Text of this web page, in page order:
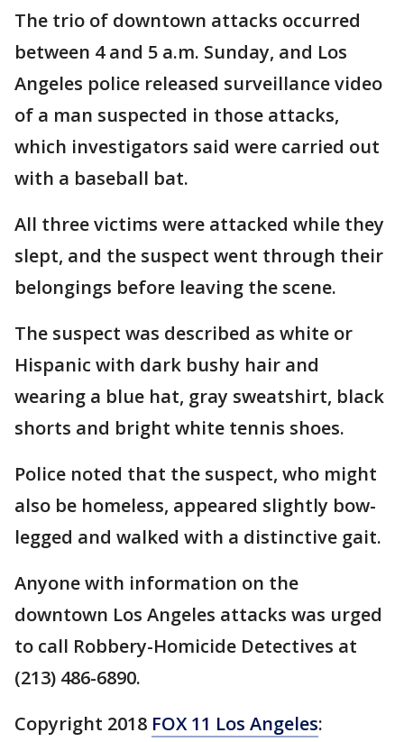
The trio of downtown attacks occurred
between 4 and 5 a.m. Sunday, and Los
Angeles police released surveillance video
of a man suspected in those attacks,
which investigators said were carried out
with a baseball bat.
All three victims were attacked while they
slept, and the suspect went through their
belongings before leaving the scene.
The suspect was described as white or
Hispanic with dark bushy hair and
wearing a blue hat, gray sweatshirt, black
shorts and bright white tennis shoes.
Police noted that the suspect, who might
also be homeless, appeared slightly bow-
legged and walked with a distinctive gait.
Anyone with information on the
downtown Los Angeles attacks was urged
to call Robbery-Homicide Detectives at
(213) 486-6890.
Copyright 2018 FOX 11 Los Angeles: